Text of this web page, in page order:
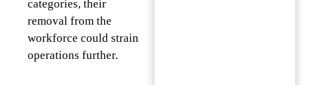
categories, their
removal from the
workforce could strain
operations further.